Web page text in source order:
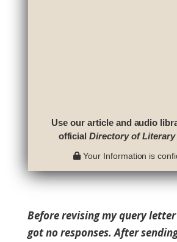
Use our article and audio
officialDirectory of Literary
Your Information is
Before revising my query
got no responses. After